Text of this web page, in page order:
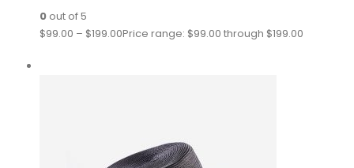
0out of 5
$99.00 – $199.00Price range: $99.00 through $199.00